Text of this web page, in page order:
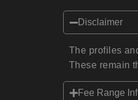
Disclaimer
The profiles
These remain
Fee Range